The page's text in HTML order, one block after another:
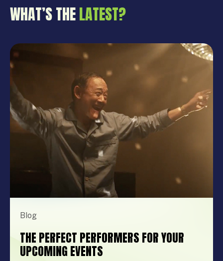
WHAT’S THELATEST?
Blog
THE PERFECT PERFORMERS FOR YOUR
UPCOMING EVENTS